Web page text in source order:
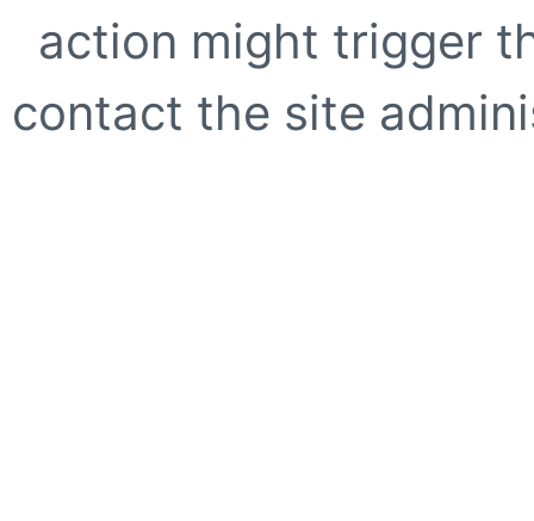
action might trigger
contact the site